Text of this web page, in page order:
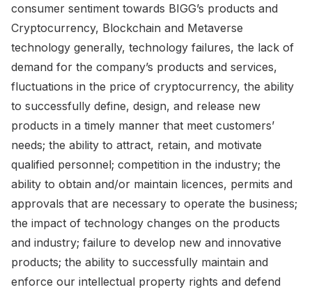
consumer sentiment towards BIGG’s products and
Cryptocurrency, Blockchain and Metaverse
technology generally, technology failures, the lack of
demand for the company’s products and services,
fluctuations in the price of cryptocurrency, the ability
to successfully define, design, and release new
products in a timely manner that meet customers’
needs; the ability to attract, retain, and motivate
qualified personnel; competition in the industry; the
ability to obtain and/or maintain licences, permits and
approvals that are necessary to operate the business;
the impact of technology changes on the products
and industry; failure to develop new and innovative
products; the ability to successfully maintain and
enforce our intellectual property rights and defend